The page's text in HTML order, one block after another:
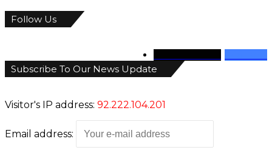
Follow Us
Subscribe To Our News Update
Visitor's IP address: 92.222.104.201
Email address: